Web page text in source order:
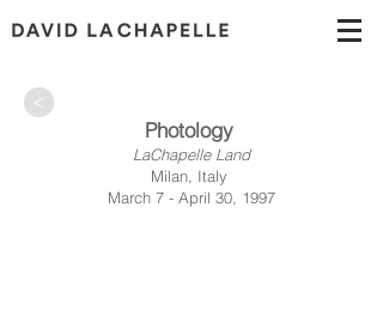
>
Photology
LaChapelle Land
Milan, Italy
March 7 - April 30, 1997